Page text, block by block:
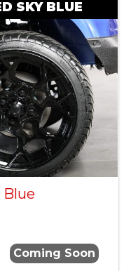
SKY BLUE
Coming Soon